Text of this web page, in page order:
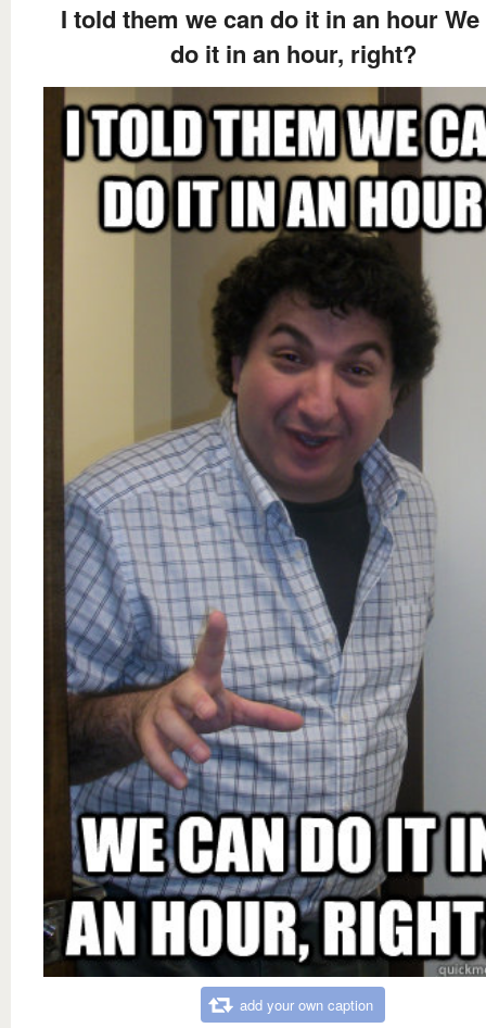
I told them we can do it in an hour We
do it in an hour, right?
add your own caption